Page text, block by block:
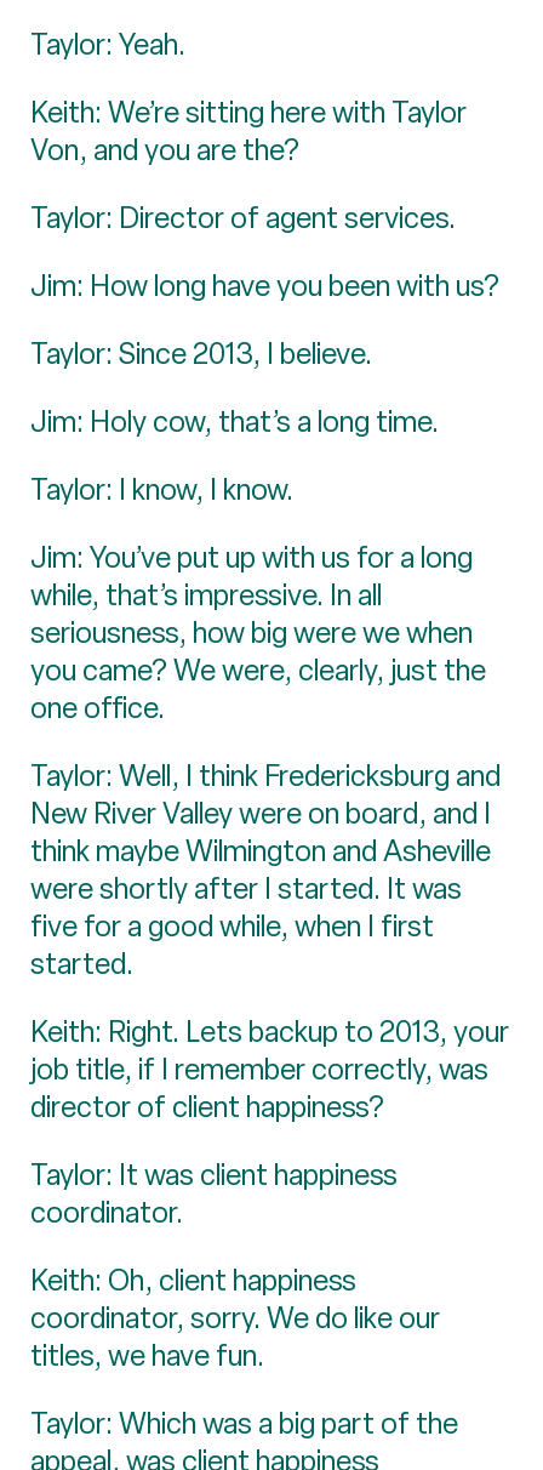
Taylor: Yeah.
Keith: We’re sitting here with Taylor
Von, and you are the?
Taylor: Director of agent services.
Jim: How long have you been with us?
Taylor: Since 2013, I believe.
Jim: Holy cow, that’s a long time.
Taylor: I know, I know.
Jim: You’ve put up with us for a long
while, that’s impressive. In all
seriousness, how big were we when
you came? We were, clearly, just the
one office.
Taylor: Well, I think Fredericksburg and
New River Valley were on board, and I
think maybe Wilmington and Asheville
were shortly after I started. It was
five for a good while, when I first
started.
Keith: Right. Lets backup to 2013, your
job title, if I remember correctly, was
director of client happiness?
Taylor: It was client happiness
coordinator.
Keith: Oh, client happiness
coordinator, sorry. We do like our
titles, we have fun.
Taylor: Which was a big part of the
appeal, was client happiness